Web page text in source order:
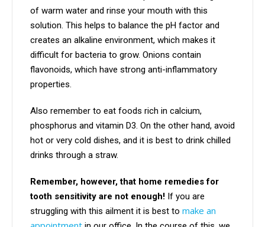
of warm water and rinse your mouth with this
solution. This helps to balance the pH factor and
creates an alkaline environment, which makes it
difficult for bacteria to grow. Onions contain
flavonoids, which have strong anti-inflammatory
properties.
Also remember to eat foods rich in calcium,
phosphorus and vitamin D3. On the other hand, avoid
hot or very cold dishes, and it is best to drink chilled
drinks through a straw.
Remember, however, that home remedies for
tooth sensitivity are not enough! If you are
struggling with this ailment it is best to make an